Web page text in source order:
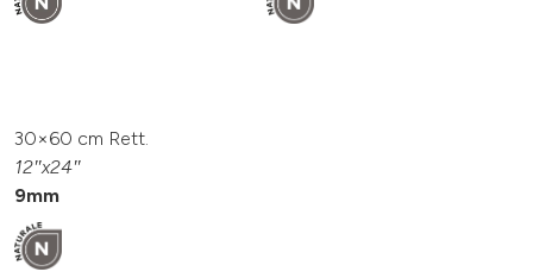
30×60 cm Rett.
12″x24″
9mm